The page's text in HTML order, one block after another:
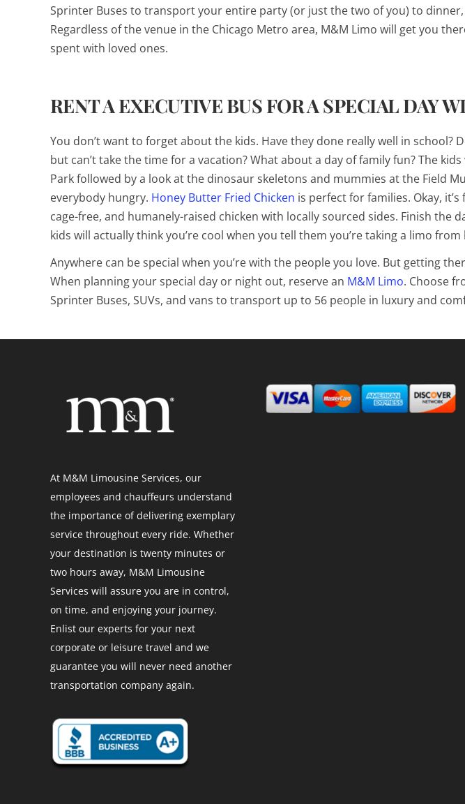
Sprinter Buses to transport your entire party (or just the two of you) to
Regardless of the venue in the Chicago Metro area, M&M Limo will get you
spent with loved ones.
RENT A EXECUTIVE BUS FOR A SPECIAL DAY
You don’t want to forget about the kids. Have they done really well in school?
but can’t take the time for a vacation? What about a day of family fun? The
Park followed by a look at the dinosaur skeletons and mummies at the Field
everybody hungry. Honey Butter Fried Chicken is perfect for families. Okay,
cage-free, and humanely-raised chicken with locally sourced sides. Finish the
kids will actually think you’re cool when you tell them you’re taking a limo
Anywhere can be special when you’re with the people you love. But getting
When planning your special day or night out, reserve an M&M Limo. Choose
Sprinter Buses, SUVs, and vans to transport up to 56 people in luxury and
At M&M Limousine Services, our
employees and chauffeurs understand
the importance of delivering exemplary
service throughout every ride. Whether
your destination is twenty minutes or
two hours away, M&M Limousine
Services will assure you are in control,
on time, and enjoying your journey.
Enlist our experts for your next
corporate or leisure travel and we
guarantee you will never need another
transportation company again.